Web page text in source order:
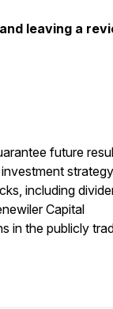
leaving a
future
including
Capital
in the publicly